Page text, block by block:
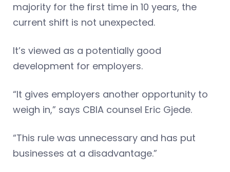
majority for the first time in 10 years, the
current shift is not unexpected.
It’s viewed as a potentially good
development for employers.
“It gives employers another opportunity to
weigh in,” says CBIA counsel Eric Gjede.
“This rule was unnecessary and has put
businesses at a disadvantage.”